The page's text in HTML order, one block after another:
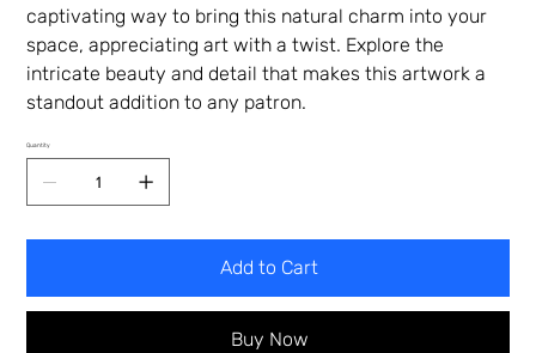
captivating way to bring this natural charm into your
space, appreciating art with a twist. Explore the
intricate beauty and detail that makes this artwork a
standout addition to any patron.
Quantity
Add to Cart
Buy Now